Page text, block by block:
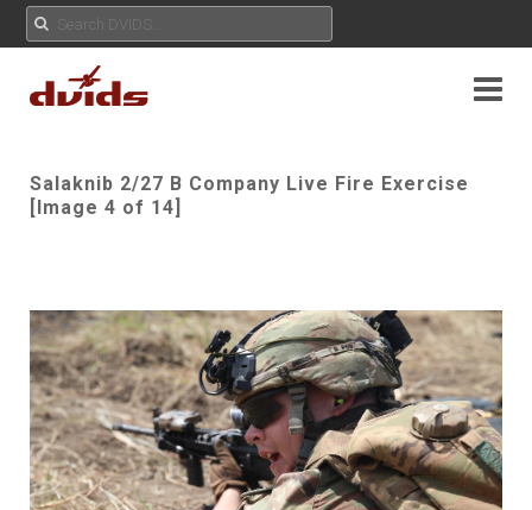
Salaknib 2/27 B Company Live Fire Exercise
[Image 4 of 14]